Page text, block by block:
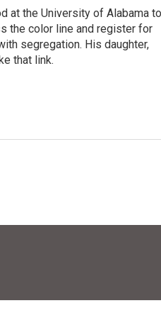
at the University of Alabama to
the color line and register for
segregation. His daughter,
that link.